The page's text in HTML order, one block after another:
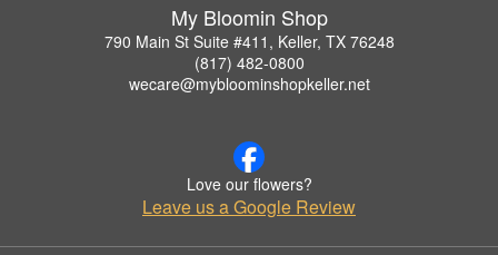
My Bloomin Shop
790 Main St Suite #411, Keller, TX 76248
(817) 482-0800
wecare@mybloominshopkeller.net
Love our flowers?
Leave us a Google Review